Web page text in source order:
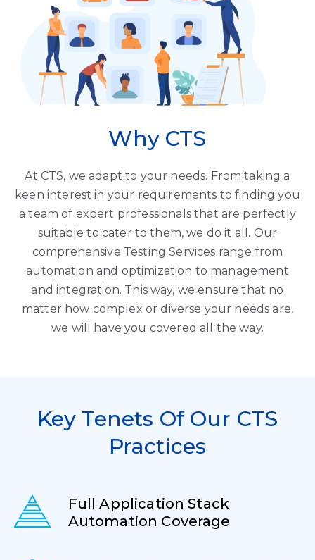
Why CTS
At CTS, we adapt to your needs. From taking a
keen interest in your requirements to finding you
a team of expert professionals that are perfectly
suitable to cater to them, we do it all. Our
comprehensive Testing Services range from
automation and optimization to management
and integration. This way, we ensure that no
matter how complex or diverse your needs are,
we will have you covered all the way.
Key Tenets Of Our CTS
Practices
Full Application Stack
Automation Coverage